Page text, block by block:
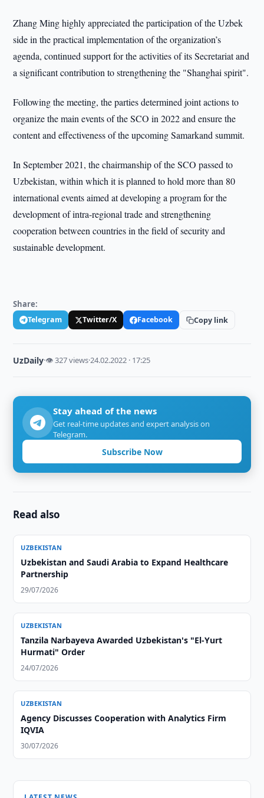
Zhang Ming highly appreciated the participation of the Uzbek
side in the practical implementation of the organization’s
agenda, continued support for the activities of its Secretariat and
a significant contribution to strengthening the "Shanghai spirit".
Following the meeting, the parties determined joint actions to
organize the main events of the SCO in 2022 and ensure the
content and effectiveness of the upcoming Samarkand summit.
In September 2021, the chairmanship of the SCO passed to
Uzbekistan, within which it is planned to hold more than 80
international events aimed at developing a program for the
development of intra-regional trade and strengthening
cooperation between countries in the field of security and
sustainable development.
Share:
Telegram Twitter/X Facebook Copy link
UzDaily·👁 327 views·24.02.2022 · 17:25
Stay ahead of the news
Get real-time updates and expert analysis on
Telegram.
Subscribe Now
Read also
UZBEKISTAN
Uzbekistan and Saudi Arabia to Expand Healthcare
Partnership
29/07/2026
UZBEKISTAN
Tanzila Narbayeva Awarded Uzbekistan's "El-Yurt
Hurmati" Order
24/07/2026
UZBEKISTAN
Agency Discusses Cooperation with Analytics Firm
IQVIA
30/07/2026